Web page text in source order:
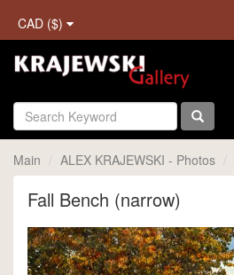
CAD ($)
Main ALEX KRAJEWSKI - Photos
Fall Bench (narrow)